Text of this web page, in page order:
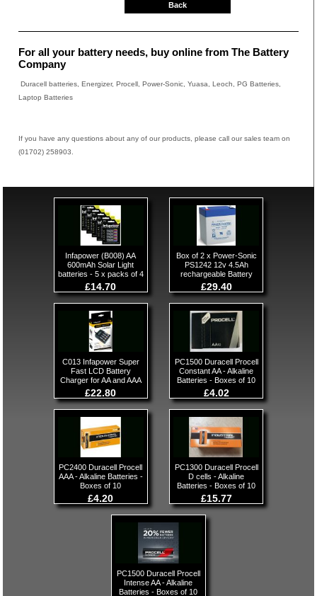
Back
For all your battery needs, buy online from The Battery
Company
Duracell batteries, Energizer, Procell, Power-Sonic, Yuasa, Leoch, PG Batteries,
Laptop Batteries
If you have any questions about any of our products, please call our sales team on
(01702) 258903.
Infapower (B008) AA
600mAh Solar Light
batteries - 5 x packs of 4
£14.70
Box of 2 x Power-Sonic
PS1242 12v 4.5Ah
rechargeable Battery
£29.40
C013 Infapower Super
Fast LCD Battery
Charger for AA and AAA
£22.80
PC1500 Duracell Procell
Constant AA - Alkaline
Batteries - Boxes of 10
£4.02
PC2400 Duracell Procell
AAA - Alkaline Batteries -
Boxes of 10
£4.20
PC1300 Duracell Procell
D cells - Alkaline
Batteries - Boxes of 10
£15.77
PC1500 Duracell Procell
Intense AA - Alkaline
Batteries - Boxes of 10